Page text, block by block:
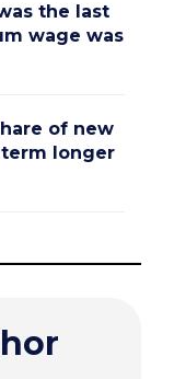
the last
wage was
of new
term longer